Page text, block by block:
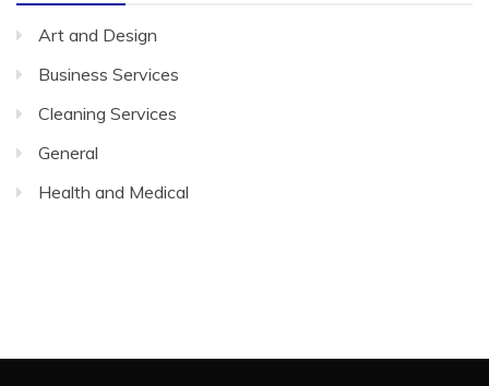
Art and Design
Business Services
Cleaning Services
General
Health and Medical